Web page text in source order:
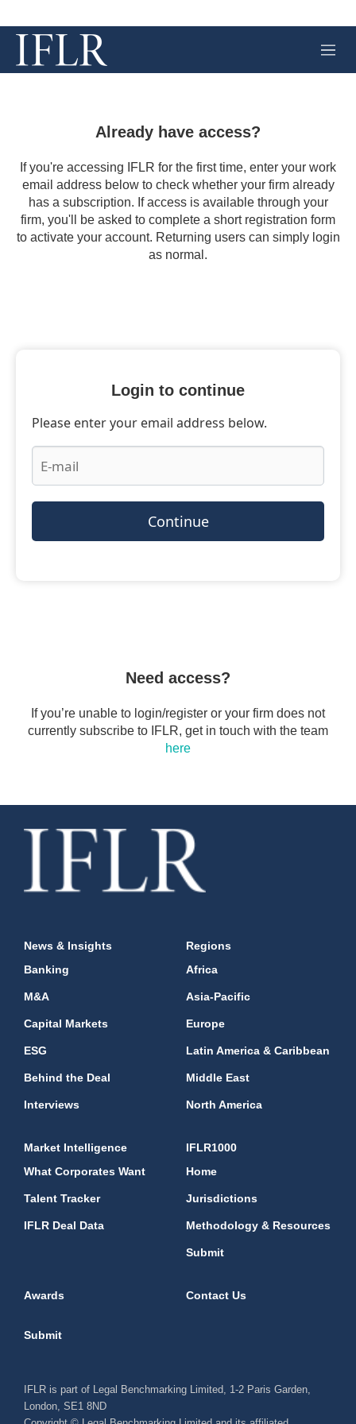
M
e
Already have access?
If you're accessing IFLR for the first time, enter your work
email address below to check whether your firm already
has a subscription. If access is available through your
firm, you'll be asked to complete a short registration form
to activate your account. Returning users can simply login
as normal.
Login to continue
Please enter your email address below.
Continue
Need access?
If you’re unable to login/register or your firm does not
currently subscribe to IFLR, get in touch with the team
here
News & Insights
Banking
M&A
Capital Markets
ESG
Behind the Deal
Interviews
Regions
Africa
Asia-Pacific
Europe
Latin America & Caribbean
Middle East
North America
Market Intelligence
What Corporates Want
Talent Tracker
IFLR Deal Data
IFLR1000
Home
Jurisdictions
Methodology & Resources
Submit
Awards Contact Us
Submit
IFLR is part of Legal Benchmarking Limited, 1-2 Paris Garden,
London, SE1 8ND